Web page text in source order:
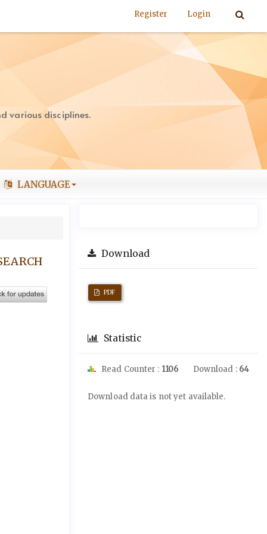
Register Login
various disciplines.
LANGUAGE
Download
PDF
Statistic
Read Counter : 1106 Download : 64
Download data is not yet available.